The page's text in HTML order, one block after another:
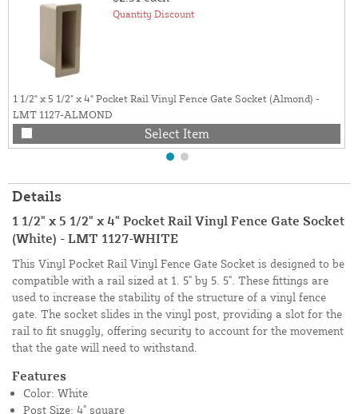
Quantity Discount
1 1/2" x 5 1/2" x 4" Pocket Rail Vinyl Fence Gate Socket (Almond) -
LMT 1127-ALMOND
Select Item
Details
1 1/2" x 5 1/2" x 4" Pocket Rail Vinyl Fence Gate Socket
(White) - LMT 1127-WHITE
This Vinyl Pocket Rail Vinyl Fence Gate Socket is designed to be
compatible with a rail sized at 1. 5" by 5. 5". These fittings are
used to increase the stability of the structure of a vinyl fence
gate. The socket slides in the vinyl post, providing a slot for the
rail to fit snuggly, offering security to account for the movement
that the gate will need to withstand.
Features
Color: White
Post Size: 4" square